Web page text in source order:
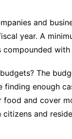
and
year. A
The
enough
and cover
and